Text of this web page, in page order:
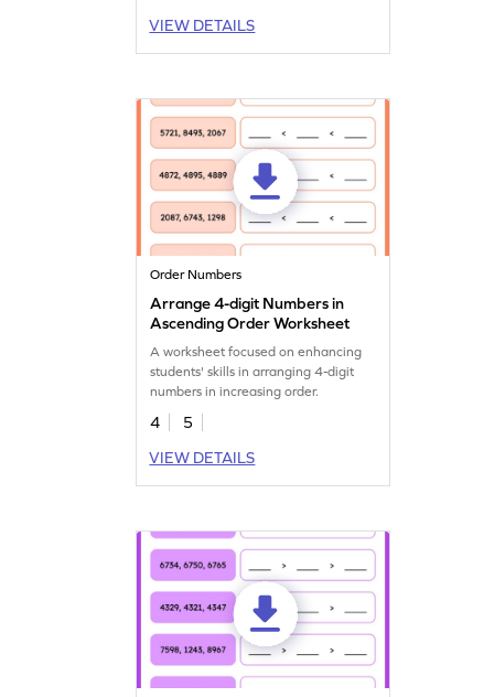
VIEW DETAILS
Order Numbers
Arrange 4-digit Numbers in
Ascending Order Worksheet
A worksheet focused on enhancing
students' skills in arranging 4-digit
numbers in increasing order.
4
5
VIEW DETAILS